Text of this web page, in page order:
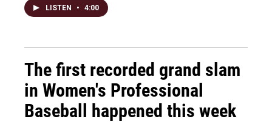
LISTEN • 4:00
The first recorded grand slam
in Women's Professional
Baseball happened this week